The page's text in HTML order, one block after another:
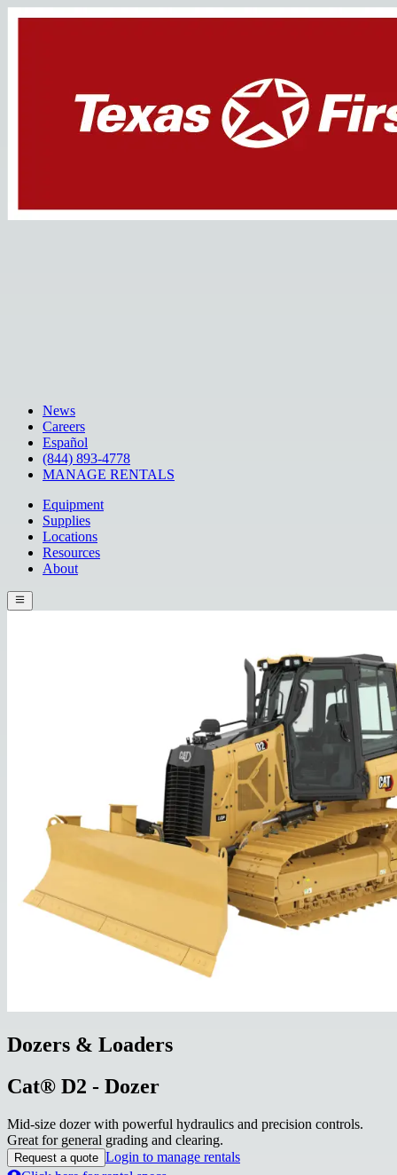
News
Careers
Español
(844) 893-4778
MANAGE RENTALS
Equipment
Supplies
Locations
Resources
About
Dozers & Loaders
Cat® D2 - Dozer
Mid-size dozer with powerful hydraulics and precision controls.
Great for general grading and clearing.
Request a quote Login to manage rentals